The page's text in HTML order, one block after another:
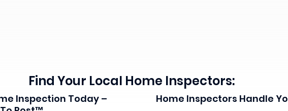
Find Your Local Home Inspectors:
Inspection Today –
Home Inspectors Handle